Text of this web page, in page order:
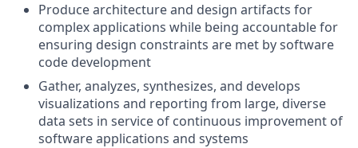
Produce architecture and design artifacts for
complex applications while being accountable for
ensuring design constraints are met by software
code development
Gather, analyzes, synthesizes, and develops
visualizations and reporting from large, diverse
data sets in service of continuous improvement of
software applications and systems